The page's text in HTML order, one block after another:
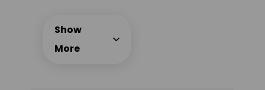
with actionable methods to embed
sustainability goals into IT operations,
Show
More